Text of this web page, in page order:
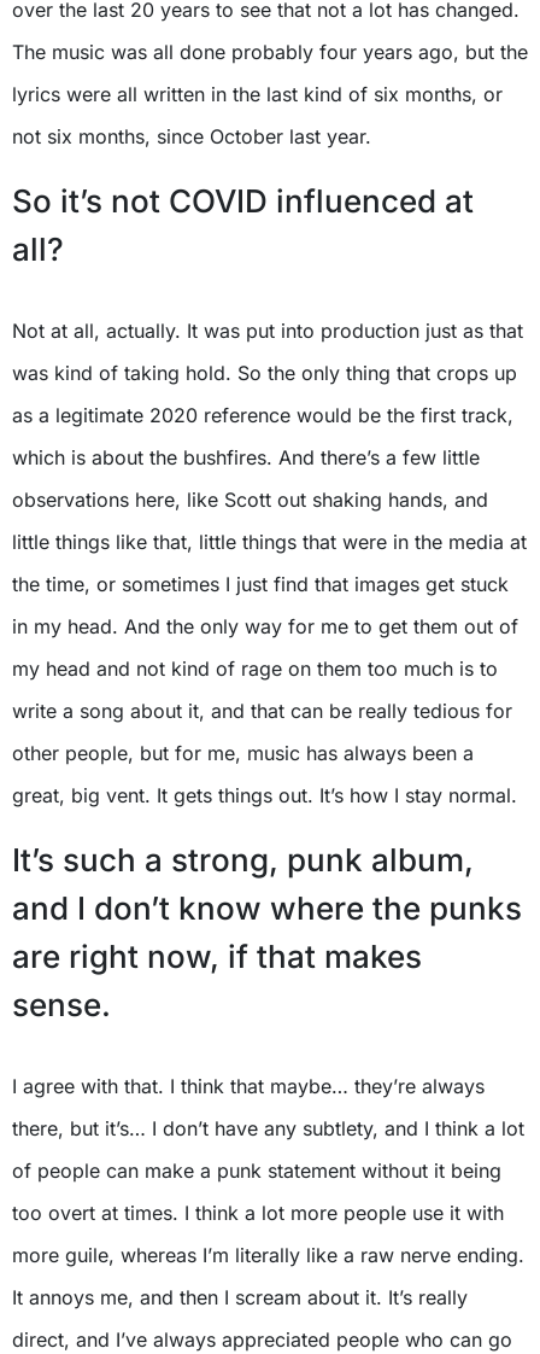
over the last 20 years to see that not a lot has changed.
The music was all done probably four years ago, but the
lyrics were all written in the last kind of six months, or
not six months, since October last year.
So it’s not COVID influenced at
all?
Not at all, actually. It was put into production just as that
was kind of taking hold. So the only thing that crops up
as a legitimate 2020 reference would be the first track,
which is about the bushfires. And there’s a few little
observations here, like Scott out shaking hands, and
little things like that, little things that were in the media at
the time, or sometimes I just find that images get stuck
in my head. And the only way for me to get them out of
my head and not kind of rage on them too much is to
write a song about it, and that can be really tedious for
other people, but for me, music has always been a
great, big vent. It gets things out. It’s how I stay normal.
It’s such a strong, punk album,
and I don’t know where the punks
are right now, if that makes
sense.
I agree with that. I think that maybe… they’re always
there, but it’s… I don’t have any subtlety, and I think a lot
of people can make a punk statement without it being
too overt at times. I think a lot more people use it with
more guile, whereas I’m literally like a raw nerve ending.
It annoys me, and then I scream about it. It’s really
direct, and I’ve always appreciated people who can go